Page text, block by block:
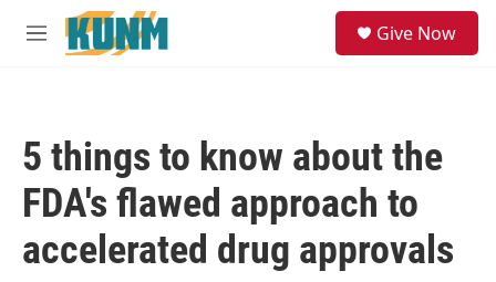
Skip to main content
M
Give Now
5 things to know about the
FDA's flawed approach to
accelerated drug approvals